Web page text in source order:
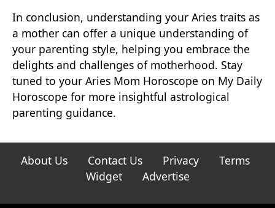
In conclusion, understanding your Aries traits as
a mother can offer a unique understanding of
your parenting style, helping you embrace the
delights and challenges of motherhood. Stay
tuned to your Aries Mom Horoscope on My Daily
Horoscope for more insightful astrological
parenting guidance.
About Us Contact Us Privacy
Terms
Widget
Advertise